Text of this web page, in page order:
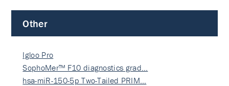
Other
Igloo Pro
SophoMer™ F10 diagnostics grad…
hsa-miR-150-5p Two-Tailed PRIM…